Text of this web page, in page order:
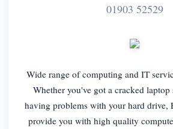
01903 52529
Wide range of computing and IT
Whether you've got a cracked laptop
having problems with your hard drive,
provide you with high quality